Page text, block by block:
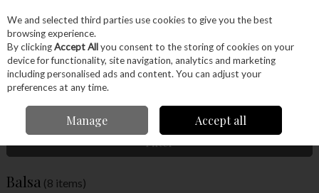
Skip to content
Menu Account Search Cart
Balsa
Filter
Balsa (8 items)
We and selected third parties use cookies to give you the best
browsing experience.
By clickingAccept Allyou consent to the storing of cookies on your
device for functionality, site navigation, analytics and marketing
including personalised ads and content. You can adjust your
preferences at any time.
Manage Accept all